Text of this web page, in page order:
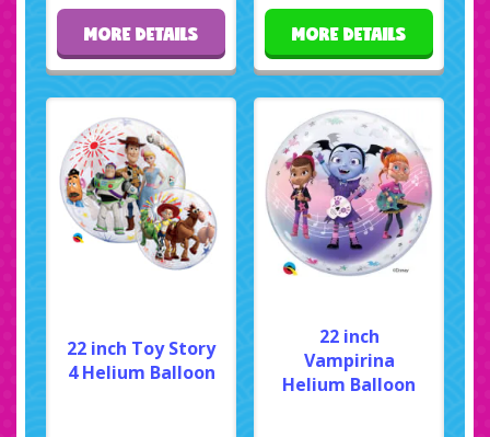
MORE DETAILS MORE DETAILS
22 inch Toy Story
4 Helium Balloon
22 inch
Vampirina
Helium Balloon